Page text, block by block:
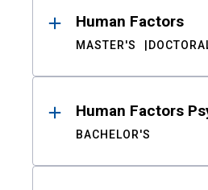
Human Factors
MASTER'S
Human Factors
BACHELOR'S